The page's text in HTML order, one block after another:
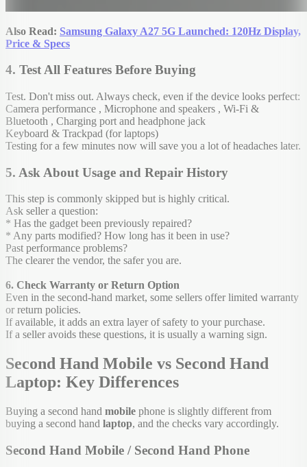
Also Read: Samsung Galaxy A27 5G Launched: 120Hz Display,
Price & Specs
4. Test All Features Before Buying
Test. Don't miss out. Always check, even if the device looks perfect:
Camera performance , Microphone and speakers , Wi-Fi &
Bluetooth , Charging port and headphone jack
Keyboard & Trackpad (for laptops)
Testing for a few minutes now will save you a lot of headaches later.
5. Ask About Usage and Repair History
This step is commonly skipped but is highly critical.
Ask seller a question:
* Has the gadget been previously repaired?
* Any parts modified? How long has it been in use?
Past performance problems?
The clearer the vendor, the safer you are.
6. Check Warranty or Return Option
Even in the second-hand market, some sellers offer limited warranty
or return policies.
If available, it adds an extra layer of safety to your purchase.
If a seller avoids these questions, it is usually a warning sign.
Second Hand Mobile vs Second Hand
Laptop: Key Differences
Buying a second hand mobile phone is slightly different from
buying a second hand laptop, and the checks vary accordingly.
Second Hand Mobile / Second Hand Phone